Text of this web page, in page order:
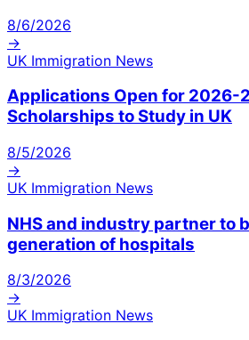
8/6/2026
→
UK Immigration News
Applications Open for 2026-
Scholarships to Study in UK
8/5/2026
→
UK Immigration News
NHS and industry partner to
generation of hospitals
8/3/2026
→
UK Immigration News